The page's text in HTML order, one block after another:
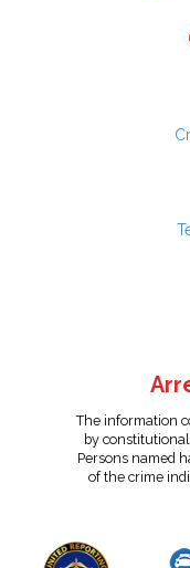
The information
by
Persons named
of the crime